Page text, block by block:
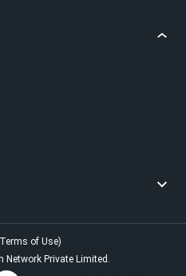
of Use)
Network Private Limited.